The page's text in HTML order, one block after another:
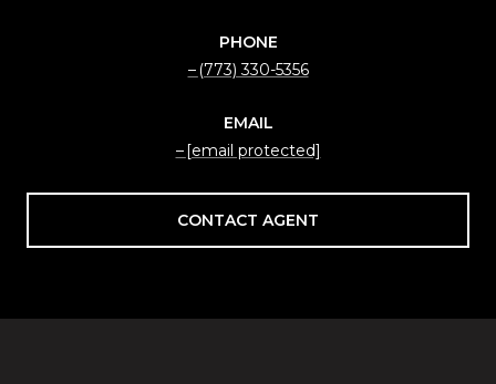
PHONE
(773) 330-5356
EMAIL
[email protected]
CONTACT AGENT